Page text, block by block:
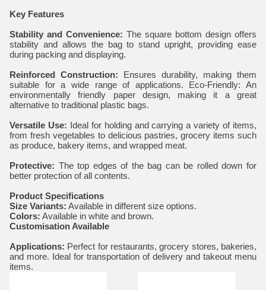
Key Features
Stability and Convenience: The square bottom design offers
stability and allows the bag to stand upright, providing ease
during packing and displaying.
Reinforced Construction: Ensures durability, making them
suitable for a wide range of applications. Eco-Friendly: An
environmentally friendly paper design, making it a great
alternative to traditional plastic bags.
Versatile Use: Ideal for holding and carrying a variety of items,
from fresh vegetables to delicious pastries, grocery items such
as produce, bakery items, and wrapped meat.
Protective: The top edges of the bag can be rolled down for
better protection of all contents.
Product Specifications
Size Variants: Available in different size options.
Colors: Available in white and brown.
Customisation Available
Applications: Perfect for restaurants, grocery stores, bakeries,
and more. Ideal for transportation of delivery and takeout menu
items.